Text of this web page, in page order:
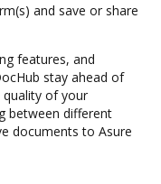
and save or share
features, and
stay ahead of
of your
between different
documents to Asure